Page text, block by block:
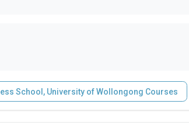
School, University of Wollongong Courses